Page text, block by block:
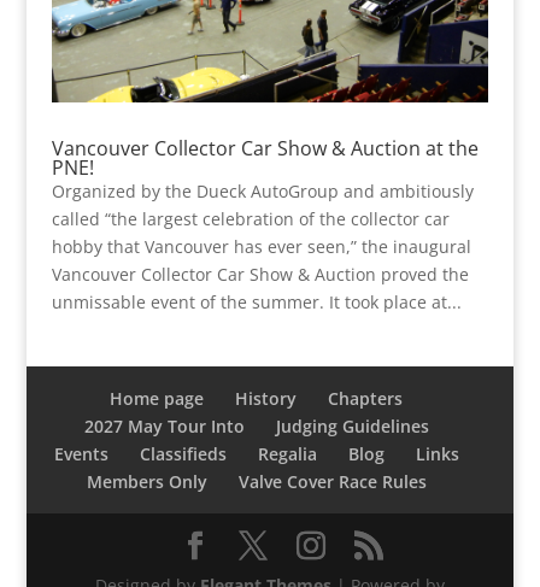
Vancouver Collector Car Show & Auction at the
PNE!
Organized by the Dueck AutoGroup and ambitiously
called “the largest celebration of the collector car
hobby that Vancouver has ever seen,” the inaugural
Vancouver Collector Car Show & Auction proved the
unmissable event of the summer. It took place at...
Home page History
Chapters
2027 May Tour Into
Judging Guidelines
Events
Classifieds Regalia Blog
Links
Members Only
Valve Cover Race Rules